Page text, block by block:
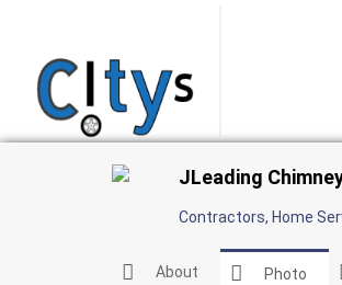
JLeading
Contractors, Home
About Photo